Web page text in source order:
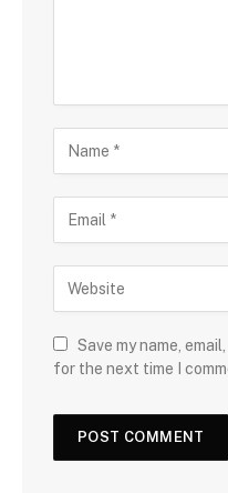
Save my name,
for the next time I